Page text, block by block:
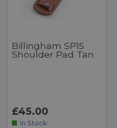
Billingham SP15
Shoulder Pad Tan
£45.00
In Stock